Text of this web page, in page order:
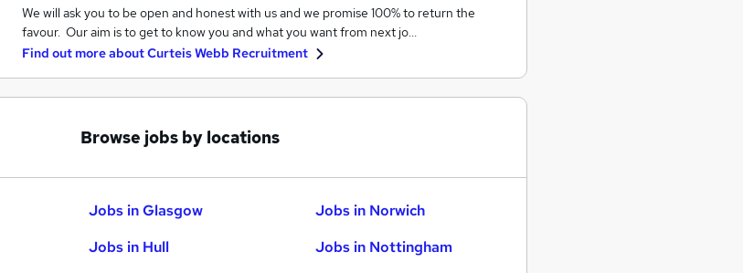
We will ask you to be open and honest with us and we promise 100% to return the
favour. Our aim is to get to know you and what you want from next jo…
Find out more aboutCurteis Webb Recruitment
Browse jobs by locations
Jobs in Glasgow
Jobs in Hull
Jobs in Norwich
Jobs in Nottingham